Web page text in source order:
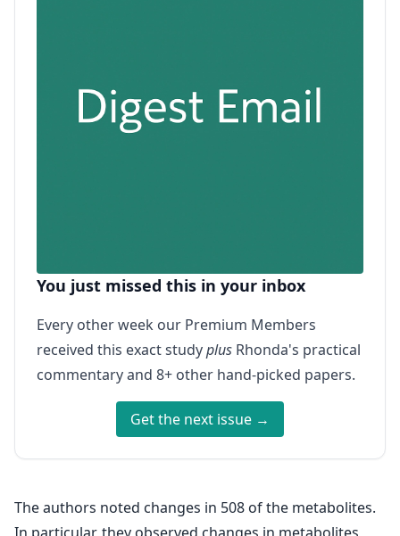
You just missed this in your inbox
Every other week our Premium Members
received this exact studyplus Rhonda's practical
commentary and 8+ other hand-picked papers.
Get the next issue →
The authors noted changes in 508 of the metabolites.